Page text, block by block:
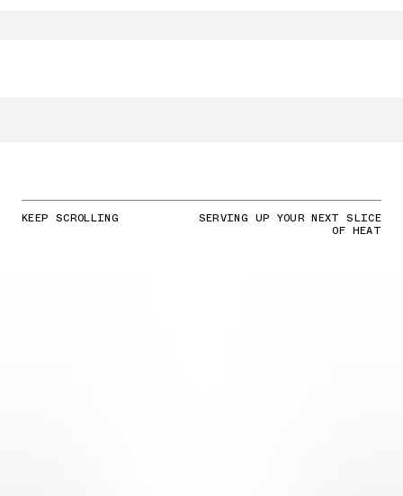
KEEP SCROLLING SERVING UP YOUR NEXT SLICE
OF HEAT